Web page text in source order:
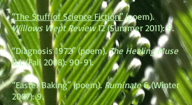
“The Stuff of Science Fiction”(poem).
Willows Wept Review12 (Summer 2011): 9.
“Diagnosis 1972” (poem).The Healing Muse
8.1. (Fall 2008): 90-91.
“Easter Baking” (poem).Ruminate6 (Winter
2007): 9.